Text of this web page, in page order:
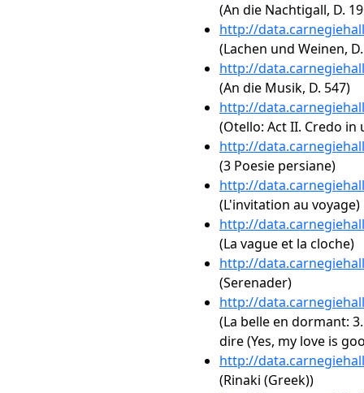
(An die Nachtigall, D.
http://
(Lachen und Weinen,
http://
(An die Musik, D. 547)
http://
(Otello: Act II. Credo in
http://
(3 Poesie persiane)
http://
(L'invitation au voyage)
http://
(La vague et la cloche)
http://
(Serenader)
http://
(La belle en dormant:
dire (Yes, my love is
http://
(Rinaki (Greek))